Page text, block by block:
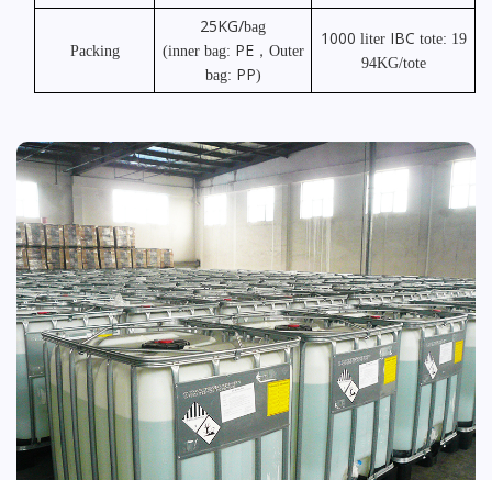
Packing
25KG/bag
(inner bag: PE， Outer
bag: PP)
1000 liter IBC tote: 19
94KG/tote